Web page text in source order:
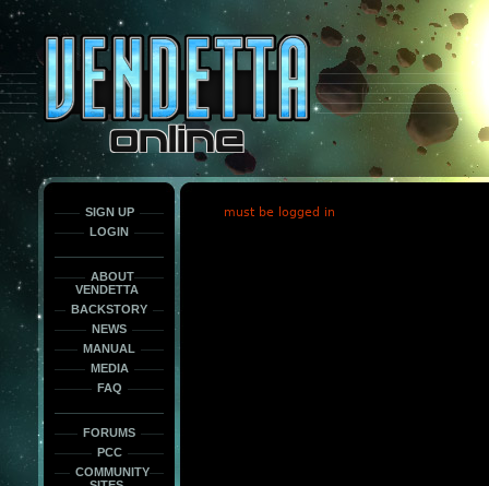
only
force
load
the
font
face
fonts.
SIGN UP
LOGIN
ABOUT
VENDETTA
BACKSTORY
NEWS
MANUAL
MEDIA
FAQ
FORUMS
PCC
COMMUNITY
must be logged in